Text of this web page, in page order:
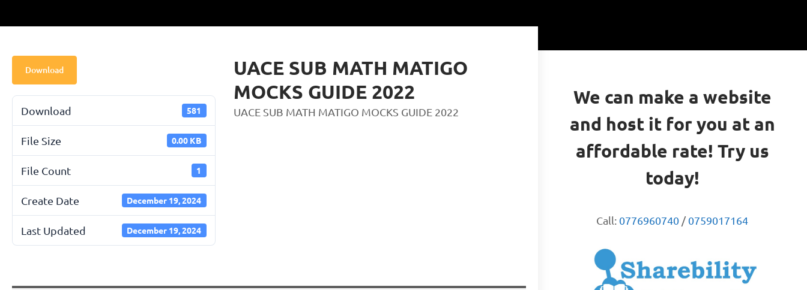
Download
Download 581
File Size 0.00 KB
File Count 1
Create Date December 19, 2024
Last Updated December 19, 2024
UACE SUB MATH MATIGO
MOCKS GUIDE 2022
UACE SUB MATH MATIGO MOCKS GUIDE 2022
We can make a website
and host it for you at an
affordable rate! Try us
today!
Call: 0776960740 /0759017164